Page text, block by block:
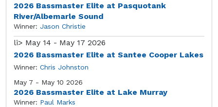
2026 Bassmaster Elite at Pasquotank
River/Albemarle Sound
Winner: Jason Christie
li> May 14 - May 17 2026
2026 Bassmaster Elite at Santee Cooper Lakes
Winner: Chris Johnston
May 7 - May 10 2026
2026 Bassmaster Elite at Lake Murray
Winner: Paul Marks